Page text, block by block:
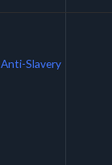
Anti-Slavery